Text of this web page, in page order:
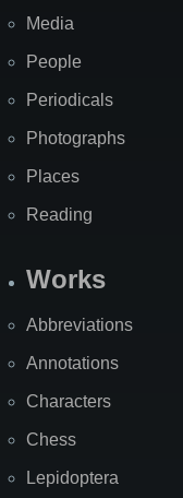
Media
People
Periodicals
Photographs
Places
Reading
Works
Abbreviations
Annotations
Characters
Chess
Lepidoptera